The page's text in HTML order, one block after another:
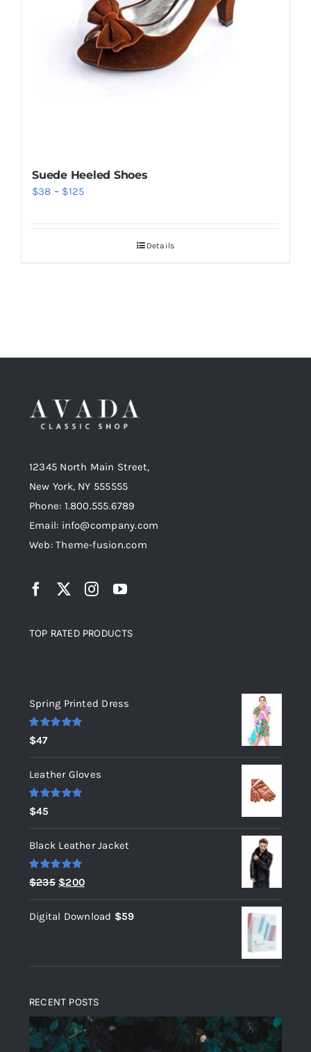
Suede Heeled Shoes
$38 – $125Price
Details
12345 North Main Street,
New York, NY 555555
Phone: 1.800.555.6789
Email: info@company.com
Web: Theme-fusion.com
TOP RATED PRODUCTS
Spring Printed Dress
Rated
out of 5
$47
Leather Gloves
Rated
out of 5
$45
Black Leather Jacket
Rated 5.00
out of 5
$235 Original
price
was:
$200Current
price
is:
Digital Download $59
RECENT POSTS